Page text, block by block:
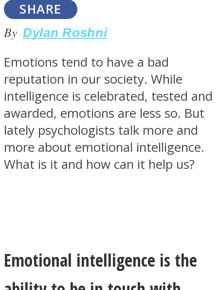
MIND Wonders
SOUL Mends
SHARE
By Dylan Roshni
Emotions tend to have a bad
reputation in our society. While
intelligence is celebrated, tested and
awarded, emotions are less so. But
lately psychologists talk more and
more about emotional intelligence.
What is it and how can it help us?
Emotional intelligence is the